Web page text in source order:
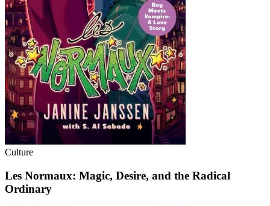
Culture
Les Normaux: Magic, Desire, and the Radical
Ordinary